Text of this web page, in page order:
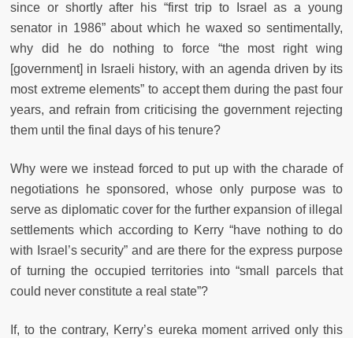
since or shortly after his “first trip to Israel as a young
senator in 1986” about which he waxed so sentimentally,
why did he do nothing to force “the most right wing
[government] in Israeli history, with an agenda driven by its
most extreme elements” to accept them during the past four
years, and refrain from criticising the government rejecting
them until the final days of his tenure?
Why were we instead forced to put up with the charade of
negotiations he sponsored, whose only purpose was to
serve as diplomatic cover for the further expansion of illegal
settlements which according to Kerry “have nothing to do
with Israel’s security” and are there for the express purpose
of turning the occupied territories into “small parcels that
could never constitute a real state”?
If, to the contrary, Kerry’s eureka moment arrived only this